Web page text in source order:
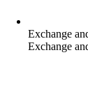
Exchange
Exchange